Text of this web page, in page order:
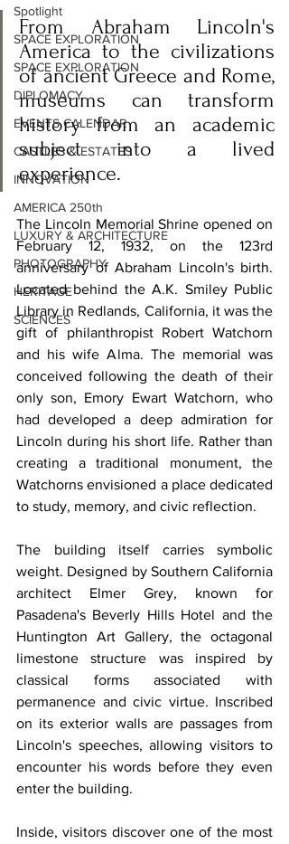
Spotlight
SPACE EXPLORATION
SPACE EXPLORATION
DIPLOMACY
EVENTS CALENDAR
CASTLES & ESTATES
INNOVATION
AMERICA 250th
LUXURY & ARCHITECTURE
PHOTOGRAPHY
HERITAGE
SCIENCES
From Abraham Lincoln's
America to the civilizations
of ancient Greece and Rome,
museums can transform
history from an academic
subject into a lived
experience.
The Lincoln Memorial Shrine opened on
February 12, 1932, on the 123rd
anniversary of Abraham Lincoln's birth.
Located behind the A.K. Smiley Public
Library in Redlands, California, it was the
gift of philanthropist Robert Watchorn
and his wife Alma. The memorial was
conceived following the death of their
only son, Emory Ewart Watchorn, who
had developed a deep admiration for
Lincoln during his short life. Rather than
creating a traditional monument, the
Watchorns envisioned a place dedicated
to study, memory, and civic reflection.
The building itself carries symbolic
weight. Designed by Southern California
architect Elmer Grey, known for
Pasadena's Beverly Hills Hotel and the
Huntington Art Gallery, the octagonal
limestone structure was inspired by
classical forms associated with
permanence and civic virtue. Inscribed
on its exterior walls are passages from
Lincoln's speeches, allowing visitors to
encounter his words before they even
enter the building.
Inside, visitors discover one of the most